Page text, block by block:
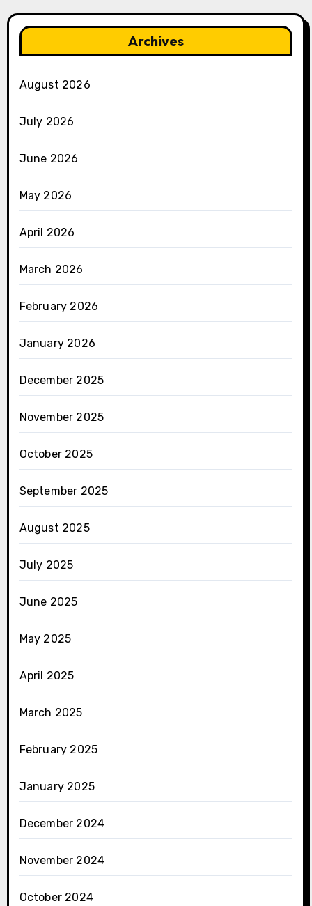
Archives
August 2026
July 2026
June 2026
May 2026
April 2026
March 2026
February 2026
January 2026
December 2025
November 2025
October 2025
September 2025
August 2025
July 2025
June 2025
May 2025
April 2025
March 2025
February 2025
January 2025
December 2024
November 2024
October 2024